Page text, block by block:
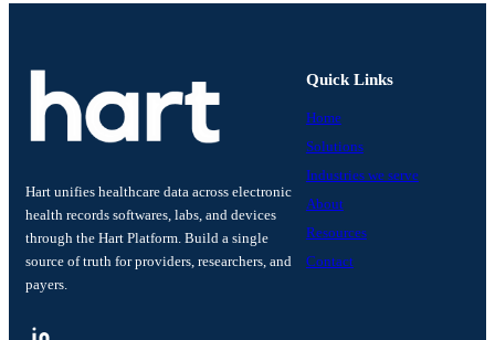
Hart unifies healthcare data across electronic
health records softwares, labs, and devices
through the Hart Platform. Build a single
source of truth for providers, researchers, and
payers.
Quick Links
Home
Solutions
Industries we serve
About
Resources
Contact